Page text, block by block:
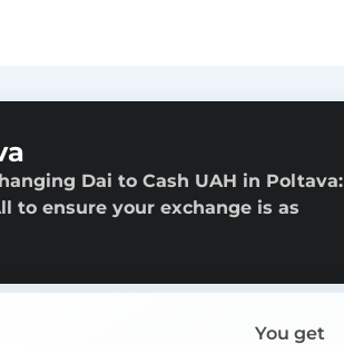
Dai to Cash UAH in Poltava:
to ensure your exchange is as
You get